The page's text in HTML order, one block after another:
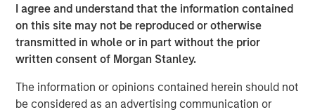
I agree and understand that the information contained
on this site may not be reproduced or otherwise
transmitted in whole or in part without the prior
written consent of Morgan Stanley.
The information or opinions contained herein should not
be considered as an advertising communication or
look at it in a broader investment context. HALO is a
conceptual framework designed to mitigate the risk of
the disruption spawned by AI that may sow volatility
across markets.
The concept ofHeavy Assetshas intuitive appeal. Real
assets, infrastructure, commodities and certain industrial